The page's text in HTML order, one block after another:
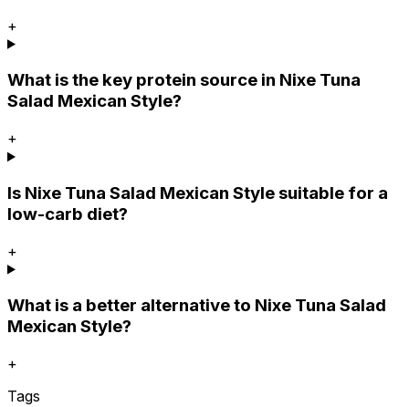
+
What is the key protein source in Nixe Tuna
Salad Mexican Style?
+
Is Nixe Tuna Salad Mexican Style suitable for a
low-carb diet?
+
What is a better alternative to Nixe Tuna Salad
Mexican Style?
+
Tags